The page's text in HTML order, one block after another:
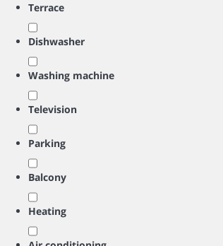
Terrace
Dishwasher
Washing machine
Television
Parking
Balcony
Heating